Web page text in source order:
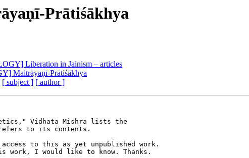
Prātiśākhya
Liberation in Jainism – articles
Maitrāyaṇī-Prātiśākhya
[ subject ] [ author ]
Vidhata Mishra lists the
to its contents.
to this as yet unpublished work.
work, I would like to know. Thanks.